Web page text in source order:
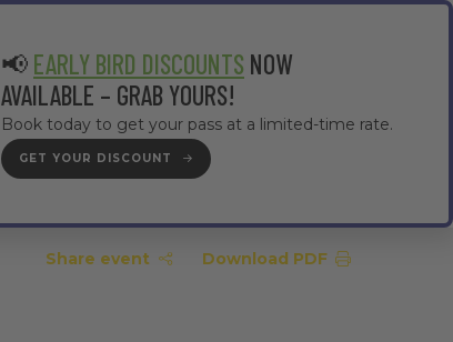
#TMWC26
Share event Download PDF
📢 EARLY BIRD DISCOUNTS NOW
AVAILABLE – GRAB YOURS!
Book today to get your pass at a limited-time rate.
GET YOUR DISCOUNT